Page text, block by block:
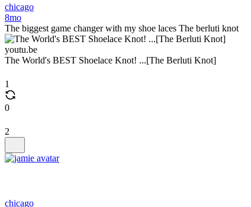
chicago
8mo
The biggest game changer with my shoe laces The berluti knot
youtu.be
The World's BEST Shoelace Knot! ...[The Berluti Knot]
1
0
2
chicago